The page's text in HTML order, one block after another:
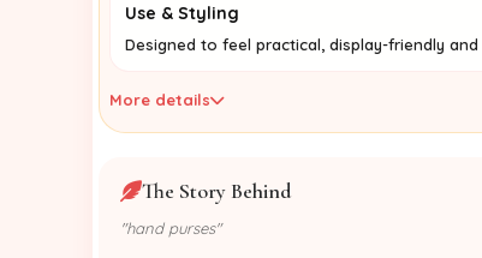
Use & Styling
Designed to feel practical, display-friendly
More details
The Story Behind
"hand purses"